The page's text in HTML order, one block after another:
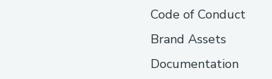
Code of Conduct
Brand Assets
Documentation